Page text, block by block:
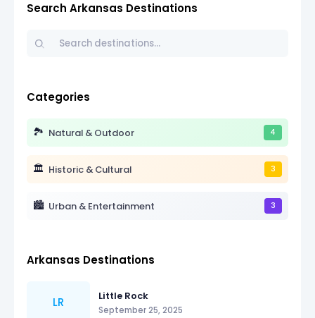
Search Arkansas Destinations
Categories
🏞️ Natural & Outdoor 4
🏛️ Historic & Cultural 3
🏙️ Urban & Entertainment 3
Arkansas Destinations
LR Little Rock
September 25, 2025